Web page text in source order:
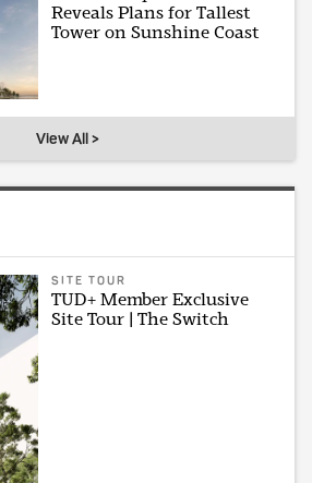
Reveals Plans for Tallest
Tower on Sunshine Coast
View All >
SITE TOUR
TUD+ Member Exclusive
Site Tour | The Switch